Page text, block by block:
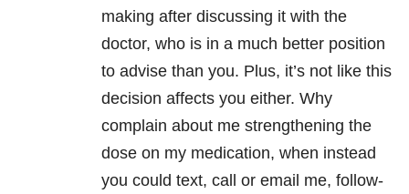
making after discussing it with the
doctor, who is in a much better position
to advise than you. Plus, it’s not like this
decision affects you either. Why
complain about me strengthening the
dose on my medication, when instead
you could text, call or email me, follow-